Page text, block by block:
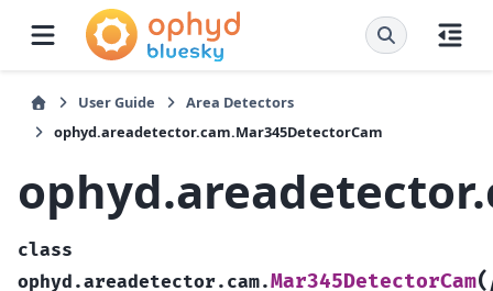
User Guide
Area Detectors
ophyd.areadetector.cam.Mar345DetectorCam
class
ophyd.areadetector.cam.Mar345DetectorCam(